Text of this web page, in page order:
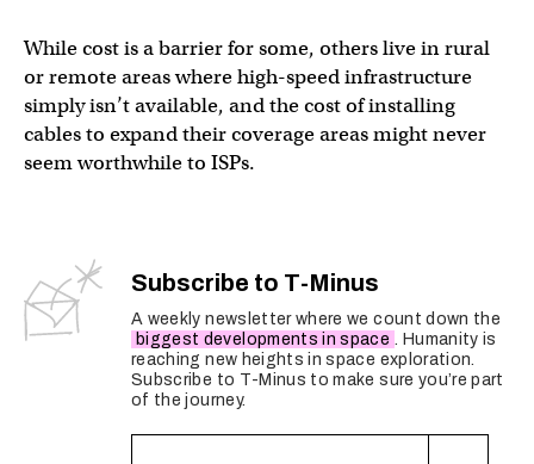
While cost is a barrier for some, others live in rural
or remote areas where high-speed infrastructure
simply isn’t available, and the cost of installing
cables to expand their coverage areas might never
seem worthwhile to ISPs.
Subscribe to T-Minus
A weekly newsletter where we count down the
biggest developments in space
. Humanity is
reaching new heights in space exploration.
Subscribe to T-Minus to make sure you’re part
of the journey.